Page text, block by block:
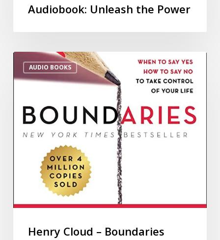
Audiobook: Unleash the Power
AUDIO BOOKS
Henry Cloud – Boundaries